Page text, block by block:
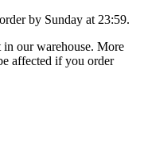
by Sunday at 23:59.
our warehouse. More
affected if you order